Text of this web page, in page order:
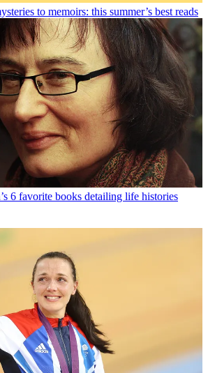
to memoirs: this summer’s best reads
6 favorite books detailing life histories